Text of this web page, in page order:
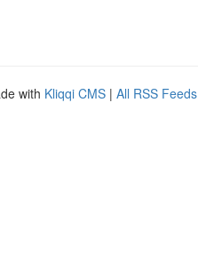
with Kliqqi CMS | All RSS Feeds